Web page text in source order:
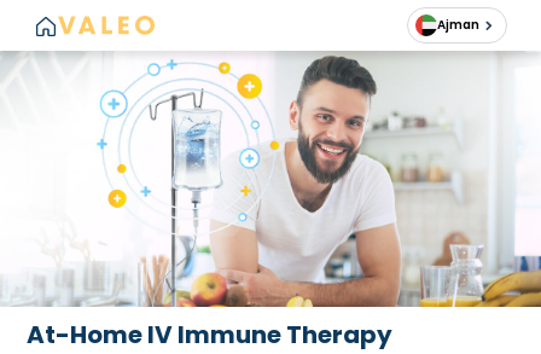
Ajman
At-Home IV Immune Therapy